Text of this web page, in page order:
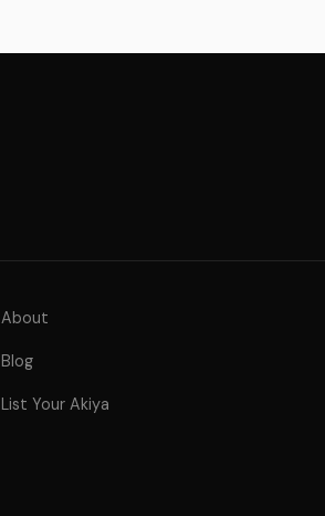
About
Blog
List Your Akiya